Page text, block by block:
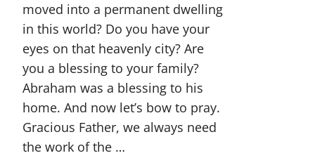
moved into a permanent dwelling
in this world? Do you have your
eyes on that heavenly city? Are
you a blessing to your family?
Abraham was a blessing to his
home. And now let’s bow to pray.
Gracious Father, we always need
the work of the …